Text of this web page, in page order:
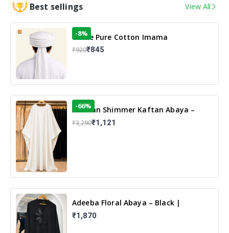
Best sellings View All
White Pure Cotton Imama
-8%
₹920₹845
Arabian Shimmer Kaftan Abaya –
White | Elegant Modest Islamic Wear
-66%
₹3,290₹1,121
Adeeba Floral Abaya – Black |
Elegant Floral Design & Modest
Islamic Wear
₹1,870